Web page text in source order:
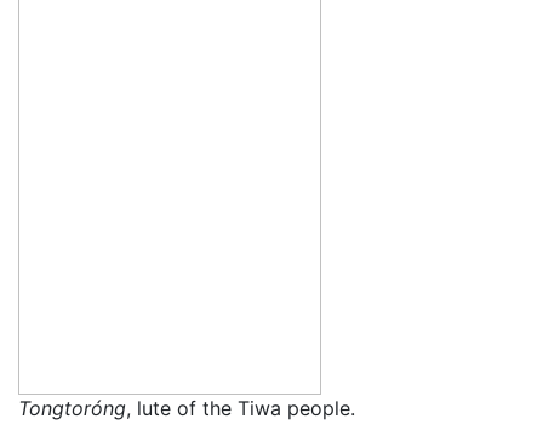
Tongtoróng, lute of the Tiwa people.